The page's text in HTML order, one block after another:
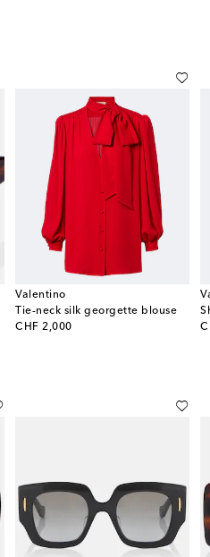
Valentino
Tie-neck silk georgette blouse
CHF 2,000
original price